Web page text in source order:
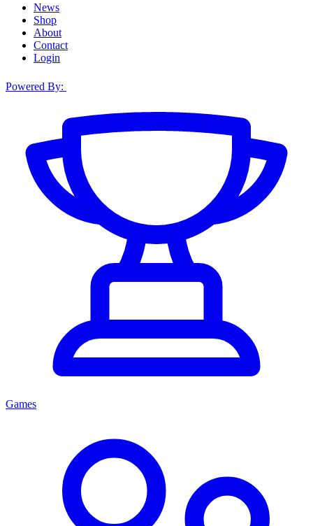
News
Shop
About
Contact
Login
Powered By:
Games